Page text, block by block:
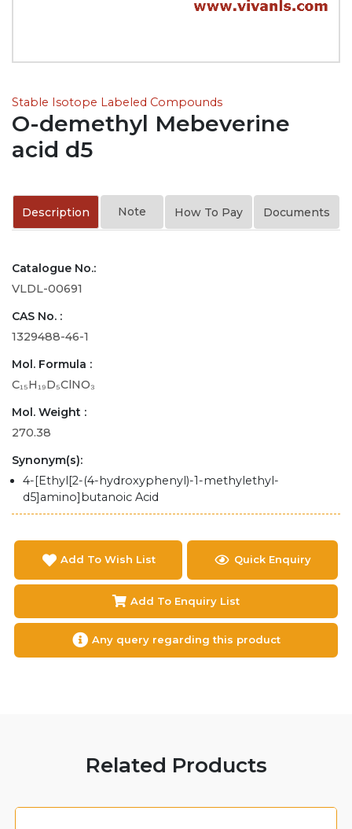
Stable Isotope Labeled Compounds
O-demethyl Mebeverine
acid d5
Description Note How To Pay Documents
Catalogue No.:
VLDL-00691
CAS No. :
1329488-46-1
Mol. Formula :
C₁₅H₁₉D₅ClNO₃
Mol. Weight :
270.38
Synonym(s):
4-[Ethyl[2-(4-hydroxyphenyl)-1-methylethyl-
d5]amino]butanoic Acid
Add To Wish List Quick Enquiry
Add To Enquiry List
Any query regarding this product
Related Products